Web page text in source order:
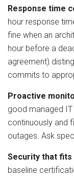
Response time
hour response
fine when an
hour before a
agreement)
commits to
Proactive
good managed
continuously and
outages. Ask
Security that
baseline